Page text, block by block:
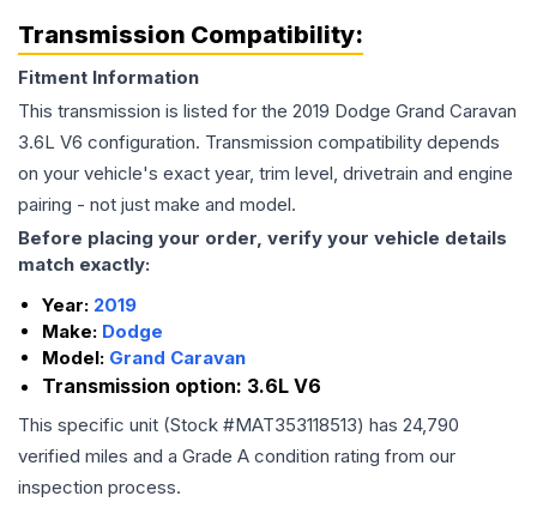
Transmission Compatibility:
Fitment Information
This transmission is listed for the 2019 Dodge Grand Caravan
3.6L V6 configuration. Transmission compatibility depends
on your vehicle's exact year, trim level, drivetrain and engine
pairing - not just make and model.
Before placing your order, verify your vehicle details
match exactly:
Year: 2019
Make: Dodge
Model: Grand Caravan
Transmission option: 3.6L V6
This specific unit (Stock #MAT353118513) has 24,790
verified miles and a Grade A condition rating from our
inspection process.